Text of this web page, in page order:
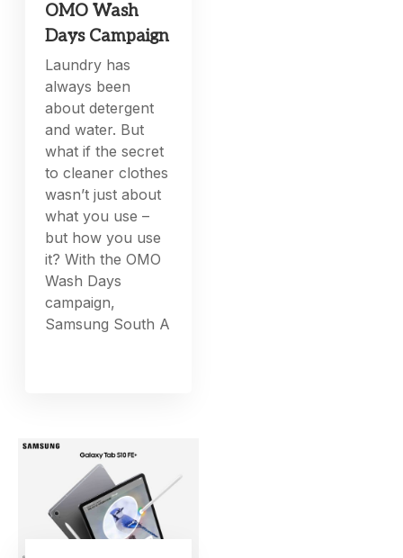
OMO Wash
Days Campaign
Laundry has
always been
about detergent
and water. But
what if the secret
to cleaner clothes
wasn’t just about
what you use –
but how you use
it? With the OMO
Wash Days
campaign,
Samsung South A